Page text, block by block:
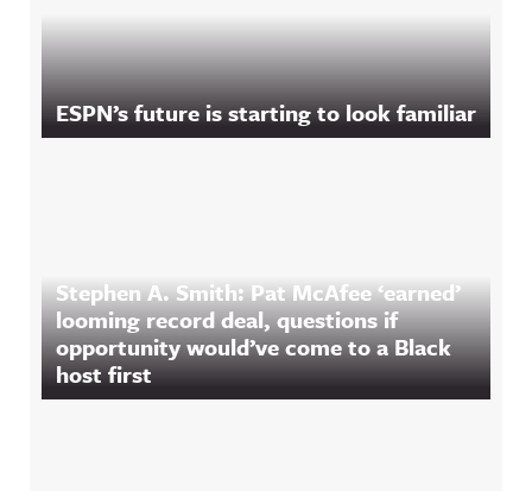
ESPN’s future is starting to look familiar
Stephen A. Smith: Pat McAfee ‘earned’
looming record deal, questions if
opportunity would’ve come to a Black
host first